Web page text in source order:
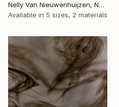
Nelly Van Nieuwenhuijzen, Netherlands
Available in 5 sizes, 2 materials